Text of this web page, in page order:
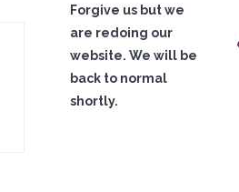
Forgive us but we
are redoing our
website. We will be
back to normal
shortly.